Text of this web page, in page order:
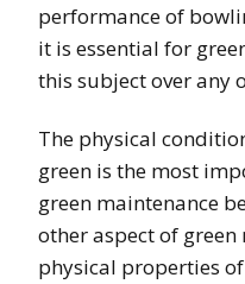
performance of
it is essential for
this subject over any
The physical
green is the most
green maintenance
other aspect of
physical properties